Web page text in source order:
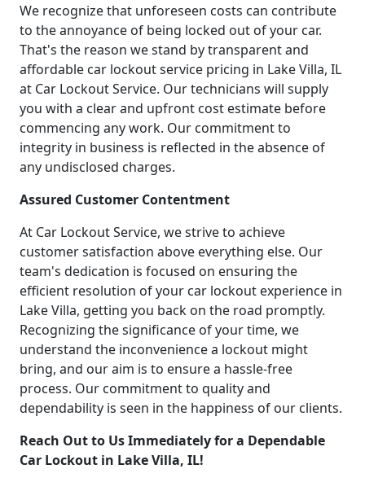
We recognize that unforeseen costs can contribute
to the annoyance of being locked out of your car.
That's the reason we stand by transparent and
affordable car lockout service pricing in Lake Villa, IL
at Car Lockout Service. Our technicians will supply
you with a clear and upfront cost estimate before
commencing any work. Our commitment to
integrity in business is reflected in the absence of
any undisclosed charges.
Assured Customer Contentment
At Car Lockout Service, we strive to achieve
customer satisfaction above everything else. Our
team's dedication is focused on ensuring the
efficient resolution of your car lockout experience in
Lake Villa, getting you back on the road promptly.
Recognizing the significance of your time, we
understand the inconvenience a lockout might
bring, and our aim is to ensure a hassle-free
process. Our commitment to quality and
dependability is seen in the happiness of our clients.
Reach Out to Us Immediately for a Dependable
Car Lockout in Lake Villa, IL!